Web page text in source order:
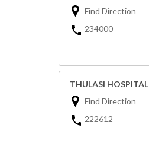
Find Direction
234000
THULASI HOSPITAL
Find Direction
222612